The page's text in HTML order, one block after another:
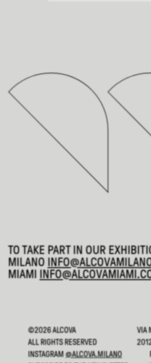
TO TAKE PART IN OUR
MILANO
MIAMI
©2026 ALCOVA
ALL RIGHTS RESERVED
VIA
INSTAGRAM @ALCOVA.MILANO